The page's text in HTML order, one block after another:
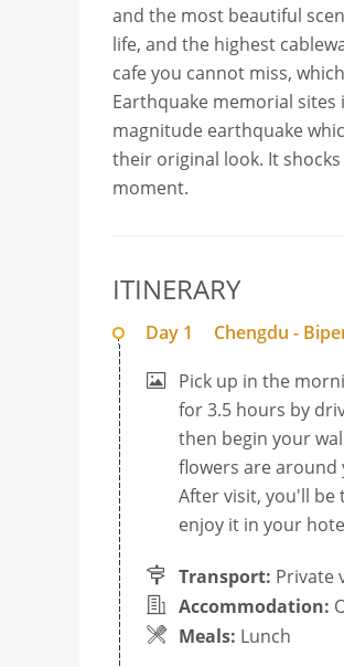
and the most beautiful
life, and the highest
cafe you cannot miss,
Earthquake memorial
magnitude earthquake
their original look. It
moment.
ITINERARY
Day 1
Chengdu -
Pick up in the
for 3.5 hours by
then begin your
flowers are around
After visit, you'll be
enjoy it in your
Transport: Private
Accommodation:
Meals: Lunch